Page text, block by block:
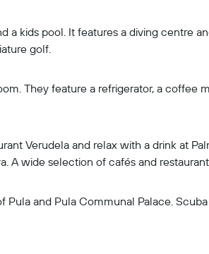
kids pool. It features a diving centre
golf.
They feature a refrigerator, a coffee
Verudela and relax with a drink at
A wide selection of cafés and
and Pula Communal Palace.